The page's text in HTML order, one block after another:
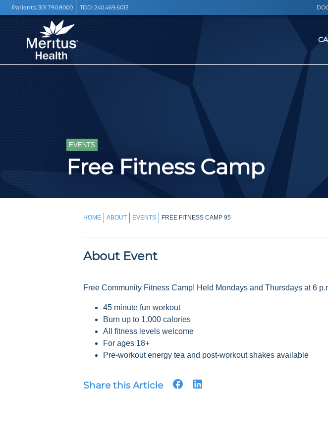
Patients: 301.790.8000 TDD: 240.469.6013
EVENTS
Free Fitness Camp
HOME ABOUT EVENTS FREE FITNESS CAMP 95
About Event
Free Community Fitness Camp! Held Mondays and Thursdays at 6
45 minute fun workout
Burn up to 1,000 calories
All fitness levels welcome
For ages 18+
Pre-workout energy tea and post-workout shakes available
Share this Article